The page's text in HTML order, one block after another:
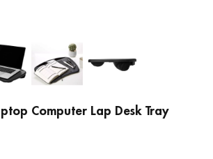
Computer Lap Desk Tray